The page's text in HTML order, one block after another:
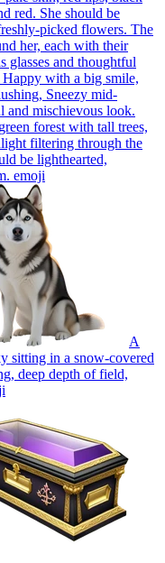
red. She should be
picked flowers. The
her, each with their
glasses and thoughtful
with a big smile,
Sneezy mid-
and mischievous look.
forest with tall trees,
filtering through the
be lighthearted,
emoji
A
sitting in a snow-covered
deep depth of field,